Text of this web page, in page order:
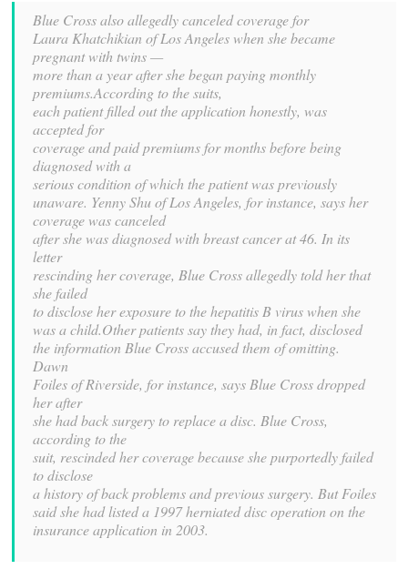
Blue Cross also allegedly canceled coverage for
Laura Khatchikian of Los Angeles when she became
pregnant with twins —
more than a year after she began paying monthly
premiums.According to the suits,
each patient filled out the application honestly, was
accepted for
coverage and paid premiums for months before being
diagnosed with a
serious condition of which the patient was previously
unaware. Yenny Shu of Los Angeles, for instance, says her
coverage was canceled
after she was diagnosed with breast cancer at 46. In its
letter
rescinding her coverage, Blue Cross allegedly told her that
she failed
to disclose her exposure to the hepatitis B virus when she
was a child.Other patients say they had, in fact, disclosed
the information Blue Cross accused them of omitting.
Dawn
Foiles of Riverside, for instance, says Blue Cross dropped
her after
she had back surgery to replace a disc. Blue Cross,
according to the
suit, rescinded her coverage because she purportedly failed
to disclose
a history of back problems and previous surgery. But Foiles
said she had listed a 1997 herniated disc operation on the
insurance application in 2003.